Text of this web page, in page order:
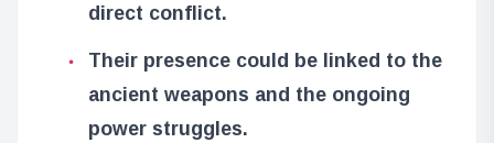
direct conflict.
Their presence could be linked to the
ancient weapons and the ongoing
power struggles.